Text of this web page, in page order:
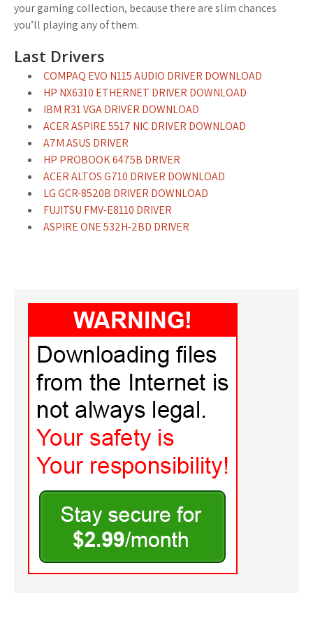
your gaming collection, because there are slim chances
you’ll playing any of them.
Last Drivers
COMPAQ EVO N115 AUDIO DRIVER DOWNLOAD
HP NX6310 ETHERNET DRIVER DOWNLOAD
IBM R31 VGA DRIVER DOWNLOAD
ACER ASPIRE 5517 NIC DRIVER DOWNLOAD
A7M ASUS DRIVER
HP PROBOOK 6475B DRIVER
ACER ALTOS G710 DRIVER DOWNLOAD
LG GCR-8520B DRIVER DOWNLOAD
FUJITSU FMV-E8110 DRIVER
ASPIRE ONE 532H-2BD DRIVER